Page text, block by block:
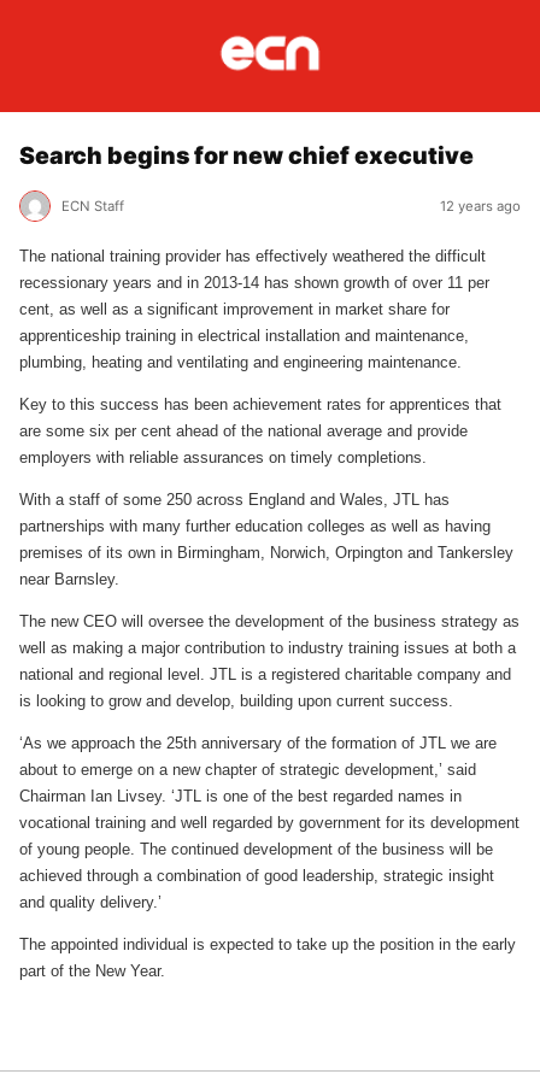
Search begins for new chief executive
ECN Staff 12 years ago
The national training provider has effectively weathered the difficult
recessionary years and in 2013-14 has shown growth of over 11 per
cent, as well as a significant improvement in market share for
apprenticeship training in electrical installation and maintenance,
plumbing, heating and ventilating and engineering maintenance.
Key to this success has been achievement rates for apprentices that
are some six per cent ahead of the national average and provide
employers with reliable assurances on timely completions.
With a staff of some 250 across England and Wales, JTL has
partnerships with many further education colleges as well as having
premises of its own in Birmingham, Norwich, Orpington and Tankersley
near Barnsley.
The new CEO will oversee the development of the business strategy as
well as making a major contribution to industry training issues at both a
national and regional level. JTL is a registered charitable company and
is looking to grow and develop, building upon current success.
‘As we approach the 25th anniversary of the formation of JTL we are
about to emerge on a new chapter of strategic development,’ said
Chairman Ian Livsey. ‘JTL is one of the best regarded names in
vocational training and well regarded by government for its development
of young people. The continued development of the business will be
achieved through a combination of good leadership, strategic insight
and quality delivery.’
The appointed individual is expected to take up the position in the early
part of the New Year.